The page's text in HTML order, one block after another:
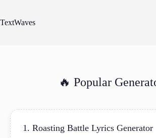
content
TextWaves
🔥 Popular
1. Roasting Battle Lyrics Generator